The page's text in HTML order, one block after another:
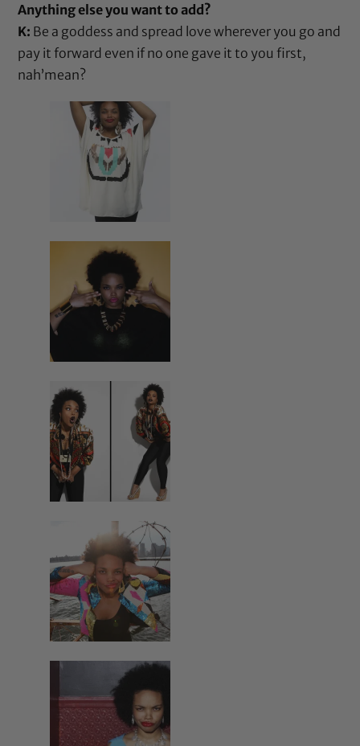
Anything else you want to add?
K: Be a goddess and spread love wherever you go and
pay it forward even if no one gave it to you first,
nah’mean?